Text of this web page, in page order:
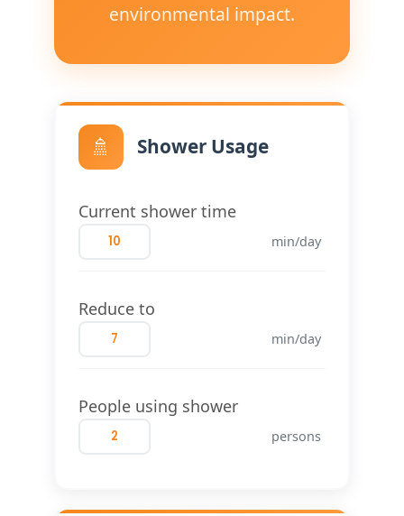
environmental impact.
🚿 Shower Usage
Current shower time
min/day
Reduce to
min/day
People using shower
persons